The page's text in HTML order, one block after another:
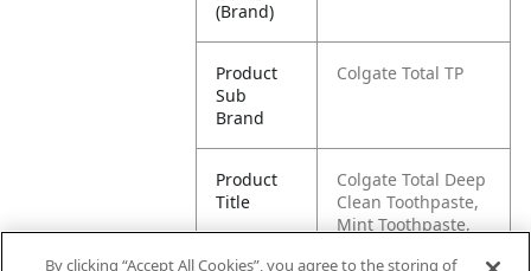
(Brand)
Product
Sub
Brand
Colgate Total TP
Product
Title
Colgate Total Deep
Clean Toothpaste,
Mint Toothpaste,
By clicking “Accept All Cookies”, you agree to the storing of